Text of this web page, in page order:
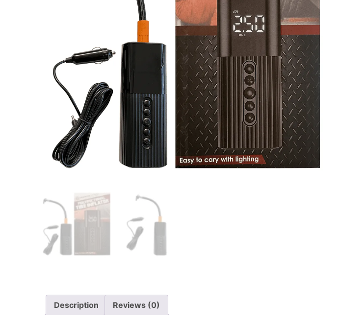
Description Reviews (0)